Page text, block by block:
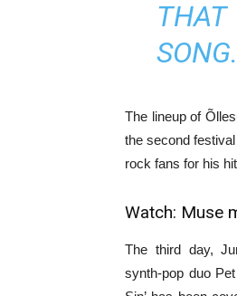
The lineup of
the second
rock fans for his
Watch: Muse
The third day,
synth-pop duo